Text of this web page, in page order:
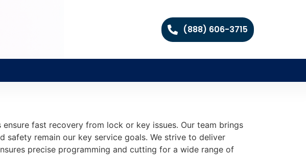
(888) 606-3715
fast recovery from lock or key issues. Our team brings
safety remain our key service goals. We strive to deliver
precise programming and cutting for a wide range of